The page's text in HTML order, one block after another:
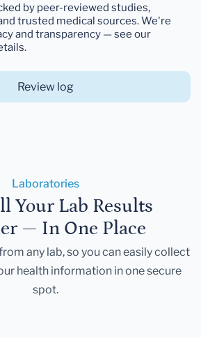
by peer-reviewed studies,
trusted medical sources. We're
and transparency — see our
Review log
Laboratories
Your Lab Results
— In One Place
any lab, so you can easily collect
health information in one secure
spot.